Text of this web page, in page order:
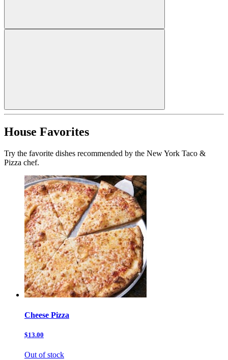
House Favorites
Try the favorite dishes recommended by the New York Taco &
Pizza chef.
Cheese Pizza
$13.00
Out of stock